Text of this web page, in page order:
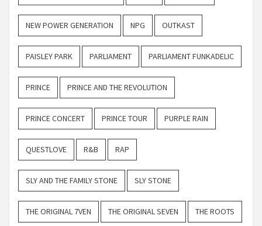
NEW POWER GENERATION NPG OUTKAST
PAISLEY PARK PARLIAMENT PARLIAMENT FUNKADELIC
PRINCE PRINCE AND THE REVOLUTION
PRINCE CONCERT PRINCE TOUR PURPLE RAIN
QUESTLOVE R&B RAP
SLY AND THE FAMILY STONE SLY STONE
THE ORIGINAL 7VEN THE ORIGINAL SEVEN THE ROOTS